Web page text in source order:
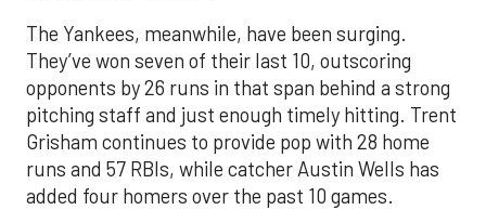
The Yankees, meanwhile, have been surging.
They’ve won seven of their last 10, outscoring
opponents by 26 runs in that span behind a strong
pitching staff and just enough timely hitting. Trent
Grisham continues to provide pop with 28 home
runs and 57 RBIs, while catcher Austin Wells has
added four homers over the past 10 games.